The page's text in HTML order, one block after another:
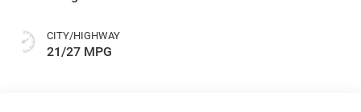
CITY/HIGHWAY
21/27 MPG